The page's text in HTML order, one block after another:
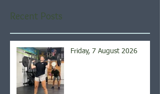
Recent Posts
Friday, 7 August 2026